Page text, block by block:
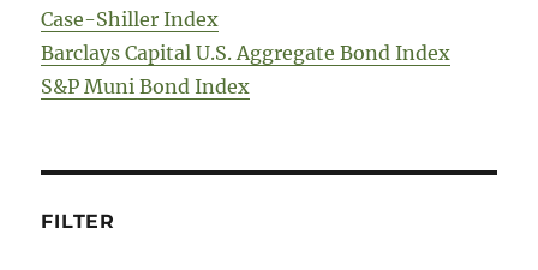
Case-Shiller Index
Barclays Capital U.S. Aggregate Bond Index
S&P Muni Bond Index
FILTER